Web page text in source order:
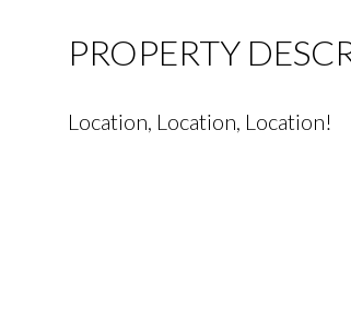
PROPERTY
Location, Location, Location!